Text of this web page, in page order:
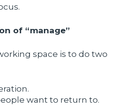
of “manage”
space is to do two
want to return to.